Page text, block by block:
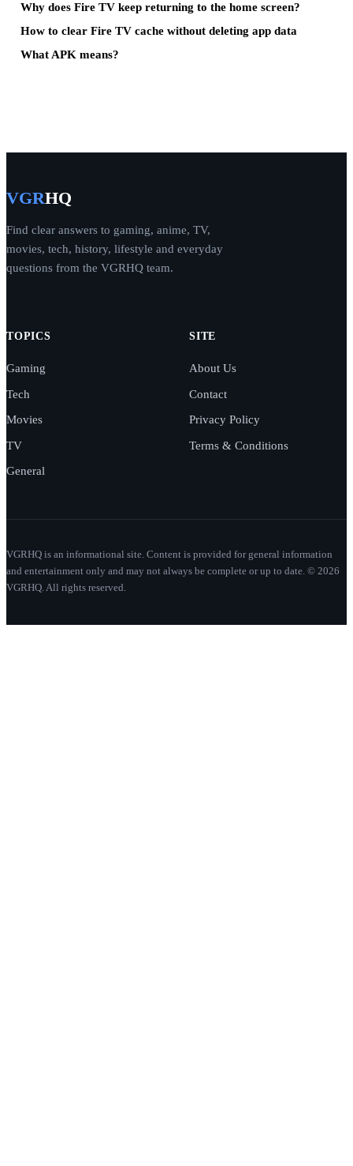
Why does Fire TV keep returning to the home screen?
How to clear Fire TV cache without deleting app data
What APK means?
VGRHQ
Find clear answers to gaming, anime, TV,
movies, tech, history, lifestyle and everyday
questions from the VGRHQ team.
TOPICS
Gaming
Tech
Movies
TV
General
SITE
About Us
Contact
Privacy Policy
Terms & Conditions
VGRHQ is an informational site. Content is provided for general information
and entertainment only and may not always be complete or up to date. © 2026
VGRHQ. All rights reserved.